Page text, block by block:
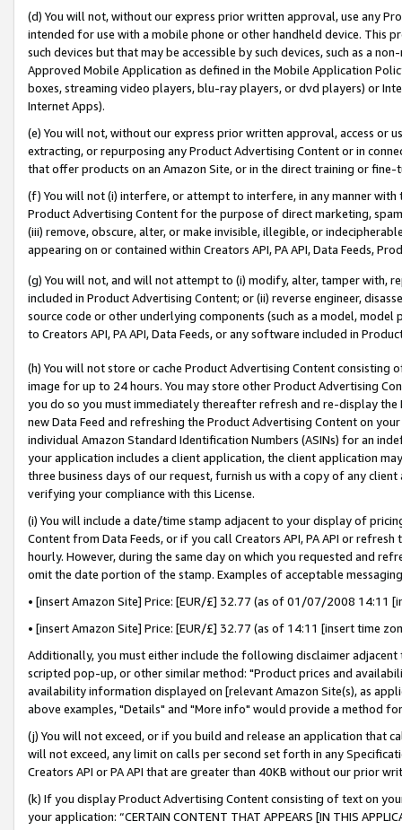
(d) You will not, without our express prior written approval, use any
intended for use with a mobile phone or other handheld device. This
such devices but that may be accessible by such devices, such as a
Approved Mobile Application as defined in the Mobile Application
boxes, streaming video players, blu-ray players, or dvd players) or
Internet Apps).
(e) You will not, without our express prior written approval, access or
extracting, or repurposing any Product Advertising Content or in
that offer products on an Amazon Site, or in the direct training or
(f) You will not (i) interfere, or attempt to interfere, in any manner
Product Advertising Content for the purpose of direct marketing,
(iii) remove, obscure, alter, or make invisible, illegible, or
appearing on or contained within Creators API, PA API, Data Feeds,
(g) You will not, and will not attempt to (i) modify, alter, tamper with,
included in Product Advertising Content; or (ii) reverse engineer,
source code or other underlying components (such as a model,
to Creators API, PA API, Data Feeds, or any software included in
(h) You will not store or cache Product Advertising Content
image for up to 24 hours. You may store other Product Advertising
you do so you must immediately thereafter refresh and re-display the
new Data Feed and refreshing the Product Advertising Content on
individual Amazon Standard Identification Numbers (ASINs) for an
your application includes a client application, the client application
three business days of our request, furnish us with a copy of any
verifying your compliance with this License.
(i) You will include a date/time stamp adjacent to your display of
Content from Data Feeds, or if you call Creators API, PA API or
hourly. However, during the same day on which you requested and
omit the date portion of the stamp. Examples of acceptable
• [insert Amazon Site] Price: [EUR/£] 32.77 (as of 01/07/2008 14:11
• [insert Amazon Site] Price: [EUR/£] 32.77 (as of 14:11 [insert time
Additionally, you must either include the following disclaimer
scripted pop-up, or other similar method: "Product prices and
availability information displayed on [relevant Amazon Site(s), as
above examples, "Details" and "More info" would provide a method
(j) You will not exceed, or if you build and release an application that
will not exceed, any limit on calls per second set forth in any
Creators API or PA API that are greater than 40KB without our prior
(k) If you display Product Advertising Content consisting of text on
your application: “CERTAIN CONTENT THAT APPEARS [IN THIS